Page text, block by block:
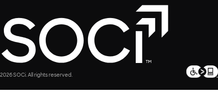
2026 SOCi. All rights reserved.